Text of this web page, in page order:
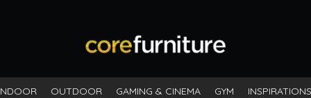
OUTDOOR GAMING & CINEMA GYM INSPIRATIONS